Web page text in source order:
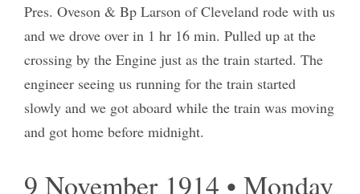
Pres. Oveson & Bp Larson of Cleveland rode with us
and we drove over in 1 hr 16 min. Pulled up at the
crossing by the Engine just as the train started. The
engineer seeing us running for the train started
slowly and we got aboard while the train was moving
and got home before midnight.
9 November 1914 • Monday